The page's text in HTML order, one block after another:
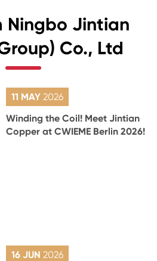
Ningbo Jintian
Co., Ltd
11 MAY2026
Winding the Coil! Meet Jintian
Copper at CWIEME Berlin 2026!
16 JUN 2026